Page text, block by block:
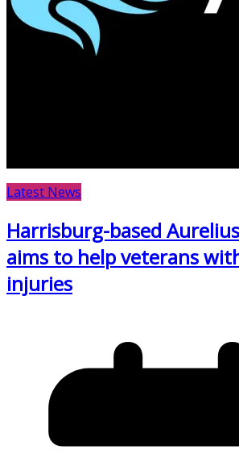
Latest News
Harrisburg-based
aims to help veterans
injuries